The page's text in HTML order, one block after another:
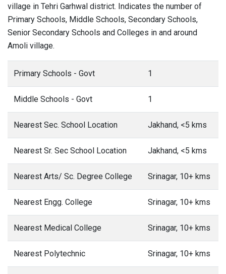
village in Tehri Garhwal district. Indicates the number of
Primary Schools, Middle Schools, Secondary Schools,
Senior Secondary Schools and Colleges in and around
Amoli village.
Primary Schools - Govt 1
Middle Schools - Govt 1
Nearest Sec. School Location Jakhand, <5 kms
Nearest Sr. Sec School Location Jakhand, <5 kms
Nearest Arts/ Sc. Degree College Srinagar, 10+ kms
Nearest Engg. College Srinagar, 10+ kms
Nearest Medical College Srinagar, 10+ kms
Nearest Polytechnic Srinagar, 10+ kms